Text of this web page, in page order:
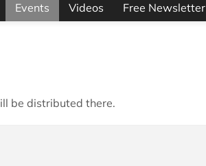
Events Videos Free Newsletter
be distributed there.